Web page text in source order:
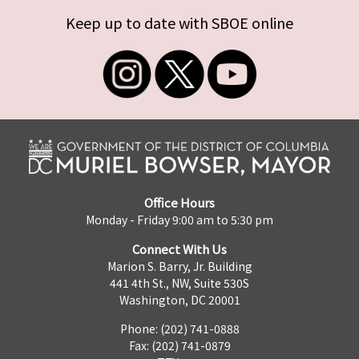
Keep up to date with SBOE online
Office Hours
Monday - Friday 9:00 am to 5:30 pm
Connect With Us
Marion S. Barry, Jr. Building
441 4th St., NW, Suite 530S
Washington, DC 20001
Phone: (202) 741-0888
Fax: (202) 741-0879